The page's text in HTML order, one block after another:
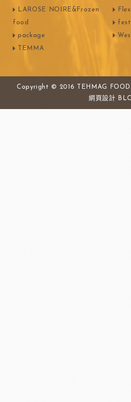
LAROSE NOIRE&Frozen
food
package
TEMMA
Copyright © 2016 TEHMAG
網頁設計 BLC